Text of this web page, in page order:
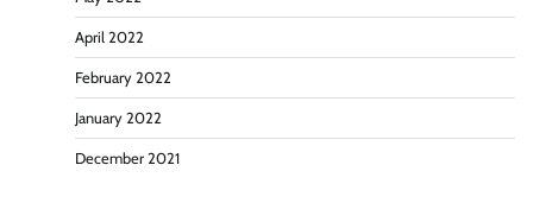
April 2022
February 2022
January 2022
December 2021